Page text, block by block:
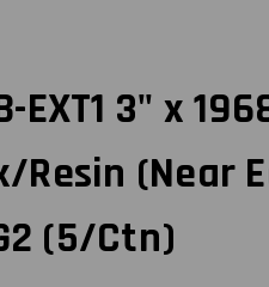
EXT1 3" x
Resin (Near
(5/Ctn)